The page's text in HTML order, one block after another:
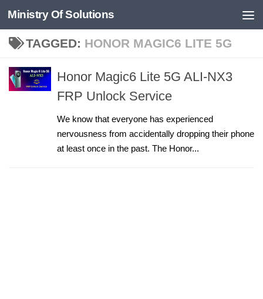
Skip to content
Ministry Of Solutions
TAGGED: HONOR MAGIC6 LITE 5G
Honor Magic6 Lite 5G ALI-NX3
FRP Unlock Service
We know that everyone has experienced
nervousness from accidentally dropping their phone
at least once in the past. The Honor...